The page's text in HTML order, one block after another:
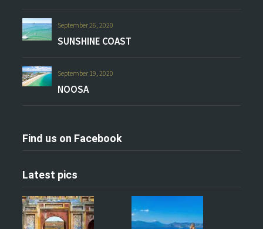
September 26, 2020
SUNSHINE COAST
September 19, 2020
NOOSA
Find us on Facebook
Latest pics